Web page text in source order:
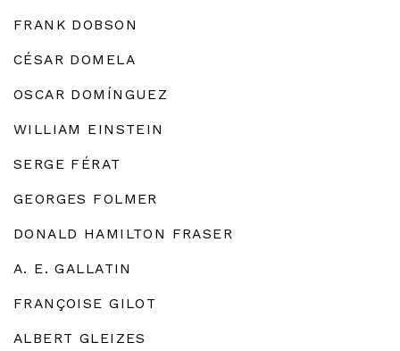
FRANK DOBSON
CÉSAR DOMELA
OSCAR DOMÍNGUEZ
WILLIAM EINSTEIN
SERGE FÉRAT
GEORGES FOLMER
DONALD HAMILTON FRASER
A. E. GALLATIN
FRANÇOISE GILOT
ALBERT GLEIZES